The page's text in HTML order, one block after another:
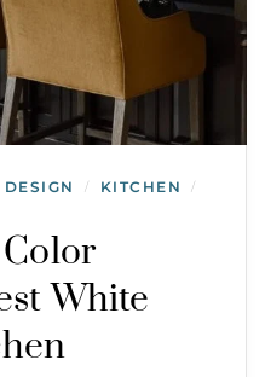
DESIGN / KITCHEN /
White